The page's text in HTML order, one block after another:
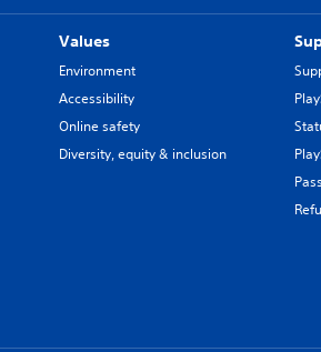
Values
Environment
Accessibility
Online safety
Diversity, equity & inclusion